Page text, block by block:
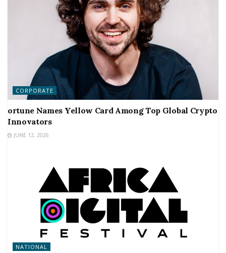
CORPORATE
ortune Names Yellow Card Among Top Global Crypto
Innovators
JUNE 12, 2026
NATIONAL